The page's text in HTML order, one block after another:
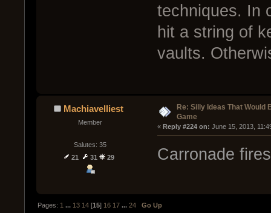
techniques. In
hit a string of
vaults.
Machiavelliest
Member
Salutes: 35
21
31 29
Re: Silly Ideas That Would
Game
« Reply #224 on: June 15, 2013,
Carronade
Pages: 1 ... 13 14 [15] 16 17 ...24 Go Up